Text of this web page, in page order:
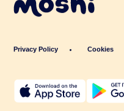
Privacy Policy Cookies